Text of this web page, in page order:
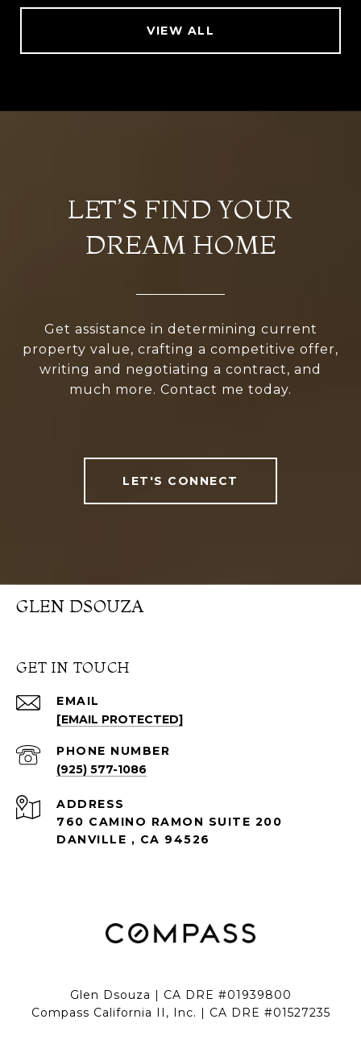
VIEW ALL
LET’S FIND YOUR
DREAM HOME
Get assistance in determining current
property value, crafting a competitive offer,
writing and negotiating a contract, and
much more. Contact me today.
LET'S CONNECT
GLEN DSOUZA
GET IN TOUCH
EMAIL
[EMAIL PROTECTED]
PHONE NUMBER
(925) 577-1086
ADDRESS
760 CAMINO RAMON SUITE 200
DANVILLE , CA 94526
Glen Dsouza | CA DRE #01939800
Compass California II, Inc. | CA DRE #01527235